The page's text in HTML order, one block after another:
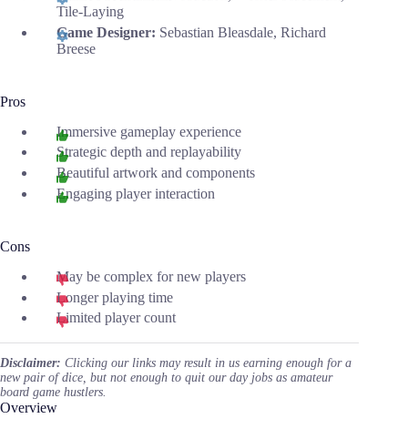
Tile-Laying
Game Designer: Sebastian Bleasdale, Richard
Breese
Pros
Immersive gameplay experience
Strategic depth and replayability
Beautiful artwork and components
Engaging player interaction
Cons
May be complex for new players
Longer playing time
Limited player count
Disclaimer: Clicking our links may result in us earning enough for a
new pair of dice, but not enough to quit our day jobs as amateur
board game hustlers.
Overview